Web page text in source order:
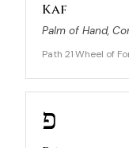
Kaf
Palm of Hand,
Path 21Wheel of
פ